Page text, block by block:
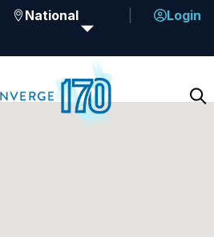
National Login